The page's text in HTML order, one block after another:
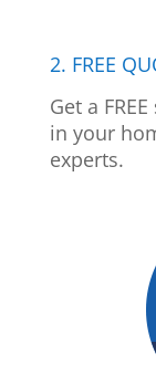
2. FREE
Get a
in your
experts.